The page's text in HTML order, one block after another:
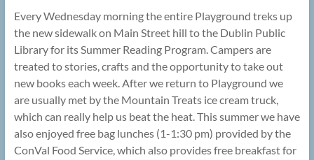
Every Wednesday morning the entire Playground treks up
the new sidewalk on Main Street hill to the Dublin Public
Library for its Summer Reading Program. Campers are
treated to stories, crafts and the opportunity to take out
new books each week. After we return to Playground we
are usually met by the Mountain Treats ice cream truck,
which can really help us beat the heat. This summer we have
also enjoyed free bag lunches (1-1:30 pm) provided by the
ConVal Food Service, which also provides free breakfast for